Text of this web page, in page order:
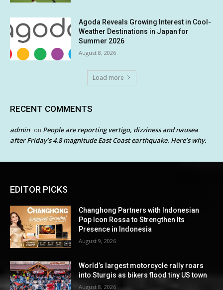
Agoda Reveals Growing Interest in Cool-
Weather Destinations in Japan for
Summer 2026
August 8, 2026
Load more
RECENT COMMENTS
admin on People are reporting vertigo, dizziness and nausea
after Friday’s 4.8 magnitude East Coast earthquake. Here’s why.
EDITOR PICKS
Changhong Partners with Indonesian
Pop Icon Rossa to Strengthen Its
Presence in Indonesia
August 9, 2026
World’s largest motorcycle rally roars
into Sturgis as bikers flood tiny US town
August 8, 2026